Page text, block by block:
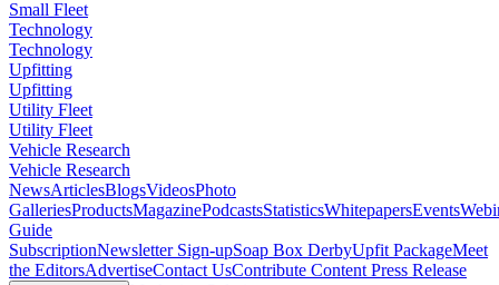
Small Fleet
Technology
Technology
Upfitting
Upfitting
Utility Fleet
Utility Fleet
Vehicle Research
Vehicle Research
NewsArticlesBlogsVideosPhoto
GalleriesProductsMagazinePodcastsStatisticsWhitepapersEvents
Guide
SubscriptionNewsletter Sign-upSoap Box DerbyUpfit PackageMeet
the EditorsAdvertiseContact UsContribute Content Press Release